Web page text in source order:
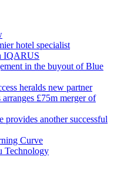
hotel specialist
IQARUS
in the buyout of Blue
heralds new partner
£75m merger of
provides another successful
Curve
Technology